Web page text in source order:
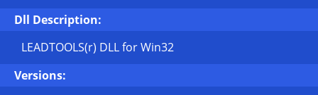
Dll Description:
LEADTOOLS(r) DLL for Win32
Versions: